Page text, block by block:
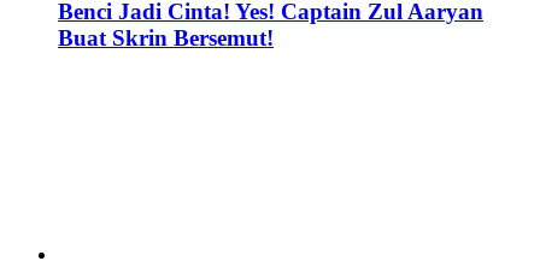
Benci Jadi Cinta! Yes! Captain Zul Aaryan
Buat Skrin Bersemut!